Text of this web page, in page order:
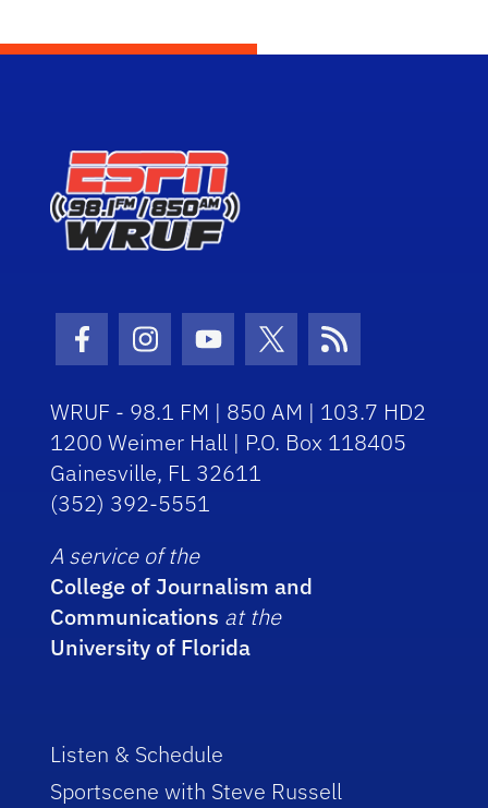
Facebook Icon
Instagram Icon
Youtube Icon
Twitter Icon
RSS Icon
WRUF - 98.1 FM | 850 AM | 103.7 HD2
1200 Weimer Hall | P.O. Box 118405
Gainesville, FL 32611
(352) 392-5551
A service of the
College of Journalism and
Communications at the
University of Florida
Listen & Schedule
Sportscene with Steve Russell